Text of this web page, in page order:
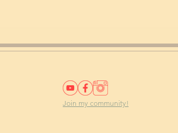
Join my community!